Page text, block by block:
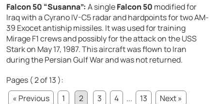
Falcon 50 “Susanna”: A singleFalcon 50 modified for
Iraq with a Cyrano IV-C5 radar and hardpoints for two AM-
39 Exocet antiship missiles. It was used for training
Mirage F1 crews and possibly for the attack on the USS
Stark on May 17, 1987. This aircraft was flown to Iran
during the Persian Gulf War and was not returned.
Pages ( 2 of 13 ):
« Previous
1 2 3 4 ... 13
Next »